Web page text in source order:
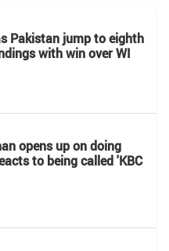
Pakistan jump to eighth
with win over WI
opens up on doing
to being called 'KBC